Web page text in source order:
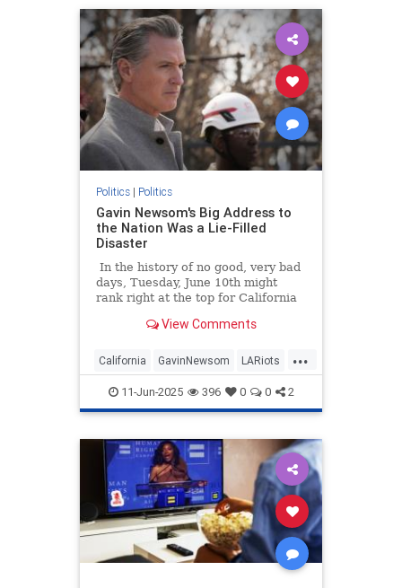
Politics| Politics
Gavin Newsom's Big Address to
the Nation Was a Lie-Filled
Disaster
In the history of no good, very bad
days, Tuesday, June 10th might
rank right at the top for California
View Comments
...
California GavinNewsom LARiots
LosAngeles Politics
11-Jun-2025 396 0 0 2